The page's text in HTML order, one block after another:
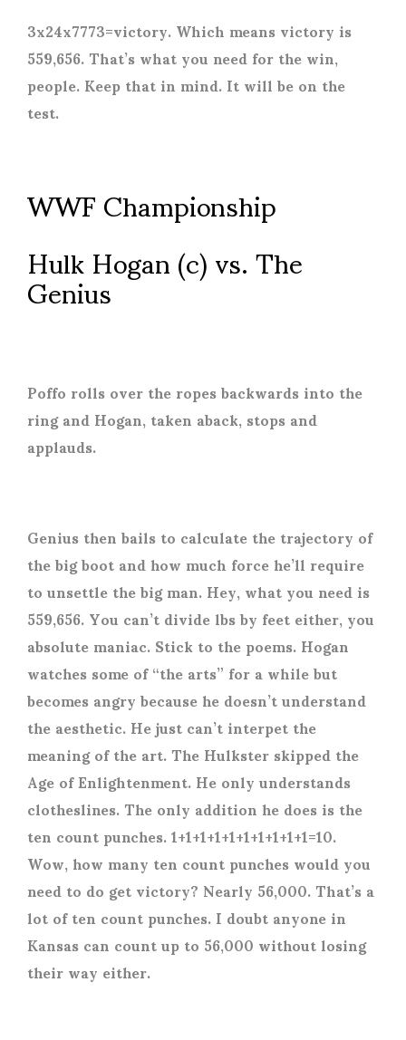
3x24x7773=victory. Which means victory is
559,656. That’s what you need for the win,
people. Keep that in mind. It will be on the
test.
WWF Championship
Hulk Hogan (c) vs. The
Genius
Poffo rolls over the ropes backwards into the
ring and Hogan, taken aback, stops and
applauds.
Genius then bails to calculate the trajectory of
the big boot and how much force he’ll require
to unsettle the big man. Hey, what you need is
559,656. You can’t divide lbs by feet either, you
absolute maniac. Stick to the poems. Hogan
watches some of “the arts” for a while but
becomes angry because he doesn’t understand
the aesthetic. He just can’t interpet the
meaning of the art. The Hulkster skipped the
Age of Enlightenment. He only understands
clotheslines. The only addition he does is the
ten count punches. 1+1+1+1+1+1+1+1+1+1=10.
Wow, how many ten count punches would you
need to do get victory? Nearly 56,000. That’s a
lot of ten count punches. I doubt anyone in
Kansas can count up to 56,000 without losing
their way either.